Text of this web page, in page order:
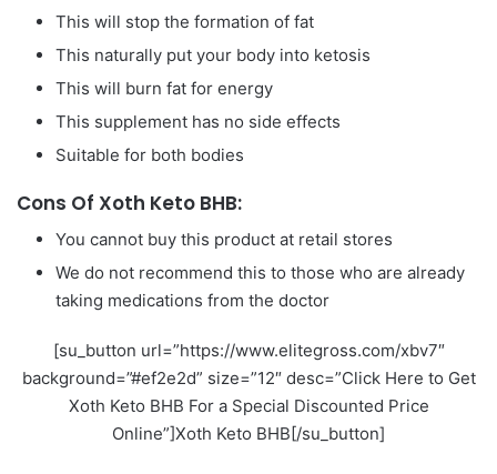
This will stop the formation of fat
This naturally put your body into ketosis
This will burn fat for energy
This supplement has no side effects
Suitable for both bodies
Cons Of Xoth Keto BHB:
You cannot buy this product at retail stores
We do not recommend this to those who are already
taking medications from the doctor
[su_button url=”https://www.elitegross.com/xbv7″
background=”#ef2e2d” size=”12″ desc=”Click Here to Get
Xoth Keto BHB For a Special Discounted Price
Online”]Xoth Keto BHB[/su_button]